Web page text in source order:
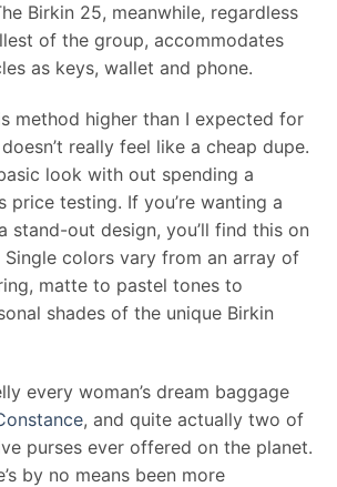
Birkin 25, meanwhile, regardless
of the group, accommodates
as keys, wallet and phone.
method higher than I expected for
really feel like a cheap dupe.
look with out spending a
price testing. If you’re wanting a
stand-out design, you’ll find this on
colors vary from an array of
matte to pastel tones to
shades of the unique Birkin
every woman’s dream baggage
, and quite actually two of
purses ever offered on the planet.
by no means been more